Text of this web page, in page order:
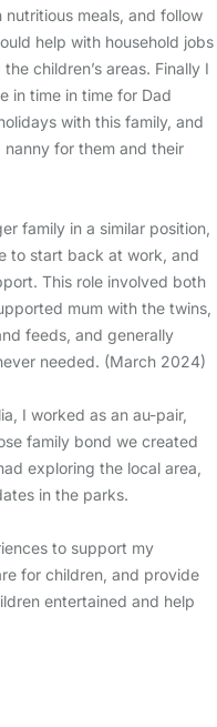
meals, and follow
help with household jobs
children’s areas. Finally I
in time in time for Dad
with this family, and
for them and their
family in a similar position,
to start back at work, and
This role involved both
mum with the twins,
feeds, and generally
needed. (March 2024)
I worked as an au-pair,
family bond we created
exploring the local area,
in the parks.
to support my
for children, and provide
entertained and help